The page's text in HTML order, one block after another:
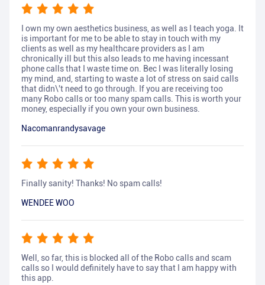
I own my own aesthetics business, as well as I teach yoga. It
is important for me to be able to stay in touch with my
clients as well as my healthcare providers as I am
chronically ill but this also leads to me having incessant
phone calls that I waste time on. Bec I was literally losing
my mind, and, starting to waste a lot of stress on said calls
that didn\'t need to go through. If you are receiving too
many Robo calls or too many spam calls. This is worth your
money, especially if you own your own business.
Nacomanrandysavage
Finally sanity! Thanks! No spam calls!
WENDEE WOO
Well, so far, this is blocked all of the Robo calls and scam
calls so I would definitely have to say that I am happy with
this app.